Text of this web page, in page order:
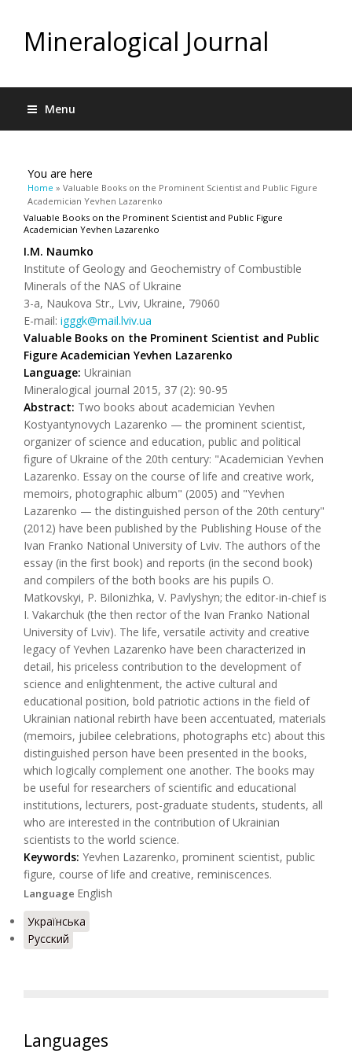
Mineralogical Journal
Menu
You are here
Home » Valuable Books on the Prominent Scientist and Public Figure
Academician Yevhen Lazarenko
Valuable Books on the Prominent Scientist and Public Figure
Academician Yevhen Lazarenko
І.М. Naumko
Institute of Geology and Geochemistry of Combustible
Minerals of the NAS of Ukraine
3-а, Naukova Str., Lviv, Ukraine, 79060
Е-mail: igggk@mail.lviv.ua
Valuable Books on the Prominent Scientist and Public
Figure Academician Yevhen Lazarenko
Language: Ukrainian
Mineralogical journal 2015, 37 (2): 90-95
Abstract: Two books about academician Yevhen
Kostyantynovych Lazarenko — the prominent scientist,
organizer of science and education, public and political
figure of Ukraine of the 20th century: "Academician Yevhen
Lazarenko. Essay on the course of life and creative work,
memoirs, photographic album" (2005) and "Yevhen
Lazarenko — the distinguished person of the 20th century"
(2012) have been published by the Publishing House of the
Ivan Franko National University of Lviv. The authors of the
essay (in the first book) and reports (in the second book)
and compilers of the both books are his pupils O.
Matkovskyi, P. Bilonizhka, V. Pavlyshyn; the editor-in-chief is
I. Vakarchuk (the then rector of the Ivan Franko National
University of Lviv). The life, versatile activity and creative
legacy of Yevhen Lazarenko have been characterized in
detail, his priceless contribution to the development of
science and enlightenment, the active cultural and
educational position, bold patriotic actions in the field of
Ukrainian national rebirth have been accentuated, materials
(memoirs, jubilee celebrations, photographs etc) about this
distinguished person have been presented in the books,
which logically complement one another. The books may
be useful for researchers of scientific and educational
institutions, lecturers, post-graduate students, students, all
who are interested in the contribution of Ukrainian
scientists to the world science.
Keywords: Yevhen Lazarenko, prominent scientist, public
figure, course of life and creative, reminiscences.
Language English
Українська
Русский
Languages